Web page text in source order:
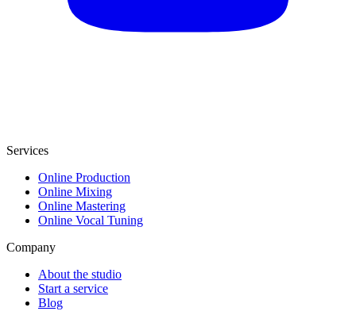
Services
Online Production
Online Mixing
Online Mastering
Online Vocal Tuning
Company
About the studio
Start a service
Blog